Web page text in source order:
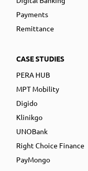
Payments
Remittance
CASE STUDIES
PERA HUB
MPT Mobility
Digido
Klinikgo
UNOBank
Right Choice Finance
PayMongo